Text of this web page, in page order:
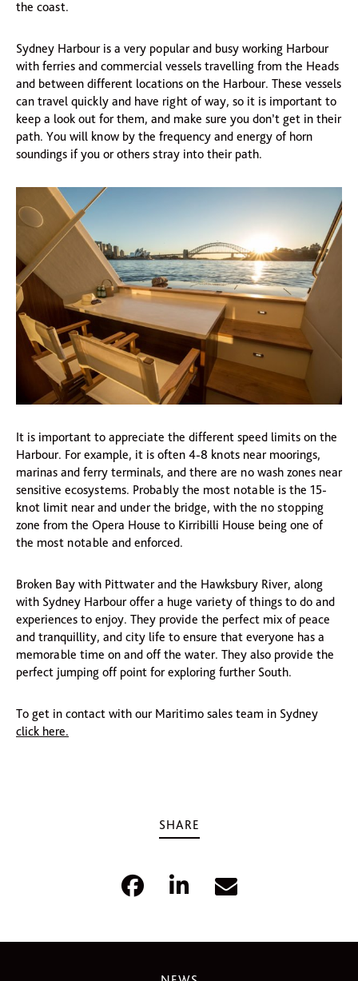
the coast.
Sydney Harbour is a very popular and busy working Harbour
with ferries and commercial vessels travelling from the Heads
and between different locations on the Harbour. These vessels
can travel quickly and have right of way, so it is important to
keep a look out for them, and make sure you don’t get in their
path. You will know by the frequency and energy of horn
soundings if you or others stray into their path.
It is important to appreciate the different speed limits on the
Harbour. For example, it is often 4-8 knots near moorings,
marinas and ferry terminals, and there are no wash zones near
sensitive ecosystems. Probably the most notable is the 15-
knot limit near and under the bridge, with the no stopping
zone from the Opera House to Kirribilli House being one of
the most notable and enforced.
Broken Bay with Pittwater and the Hawksbury River, along
with Sydney Harbour offer a huge variety of things to do and
experiences to enjoy. They provide the perfect mix of peace
and tranquillity, and city life to ensure that everyone has a
memorable time on and off the water. They also provide the
perfect jumping off point for exploring further South.
To get in contact with our Maritimo sales team in Sydney
click here.
SHARE